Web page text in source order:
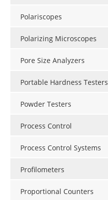
Polariscopes
Polarizing Microscopes
Pore Size Analyzers
Portable Hardness Testers
Powder Testers
Process Control
Process Control Systems
Profilometers
Proportional Counters